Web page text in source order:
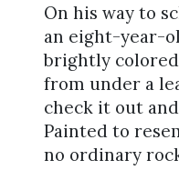
On his way to
an eight-year-
brightly
from under a
check it out
Painted to
no ordinary